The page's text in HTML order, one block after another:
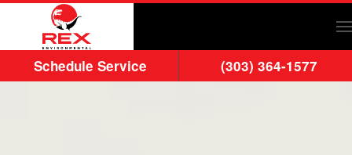
Skip to main content
Schedule Service (303) 364-1577